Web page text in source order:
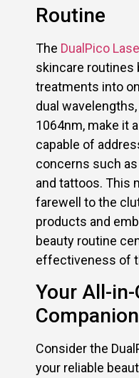
Routine
The DualPico
skincare routines
treatments into
dual
1064nm, make it
capable of
concerns such
and tattoos. This
farewell to the
products and
beauty routine
effectiveness of
Your All-
Companion
Consider the
your reliable